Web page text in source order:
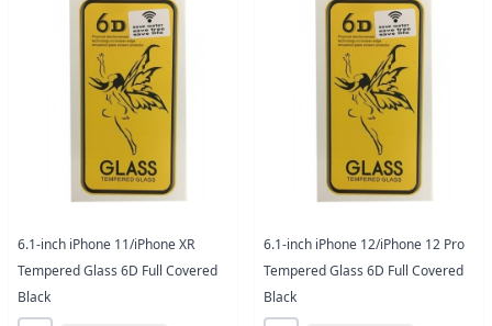
6.1-inch iPhone 11/iPhone XR
Tempered Glass 6D Full Covered
Black
6.1-inch iPhone 12/iPhone 12 Pro
Tempered Glass 6D Full Covered
Black